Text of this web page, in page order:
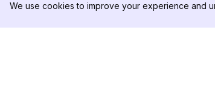
We use cookies to improve your experience and